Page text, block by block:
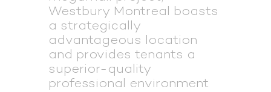
Westbury Montreal boasts
a strategically
advantageous location
and provides tenants a
superior-quality
professional environment